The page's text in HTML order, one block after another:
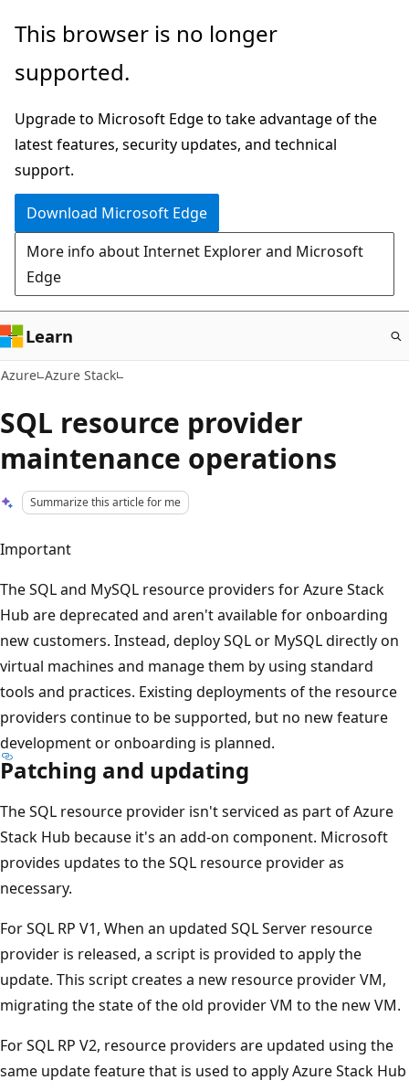
Skip
main
This browser is no longer
supported.
Upgrade to Microsoft Edge to take advantage of the
latest features, security updates, and technical
support.
Download Microsoft Edge
More info about Internet Explorer and Microsoft
Edge
Learn
Azure Azure Stack
SQL resource provider
maintenance operations
Summarize this article for me
Important
The SQL and MySQL resource providers for Azure Stack
Hub are deprecated and aren't available for onboarding
new customers. Instead, deploy SQL or MySQL directly on
virtual machines and manage them by using standard
tools and practices. Existing deployments of the resource
providers continue to be supported, but no new feature
development or onboarding is planned.
Patching and updating
The SQL resource provider isn't serviced as part of Azure
Stack Hub because it's an add-on component. Microsoft
provides updates to the SQL resource provider as
necessary.
For SQL RP V1, When an updated SQL Server resource
provider is released, a script is provided to apply the
update. This script creates a new resource provider VM,
migrating the state of the old provider VM to the new VM.
For SQL RP V2, resource providers are updated using the
same update feature that is used to apply Azure Stack Hub